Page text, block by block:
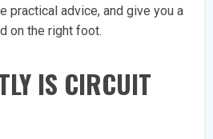
practical advice, and give you a
on the right foot.
IS CIRCUIT